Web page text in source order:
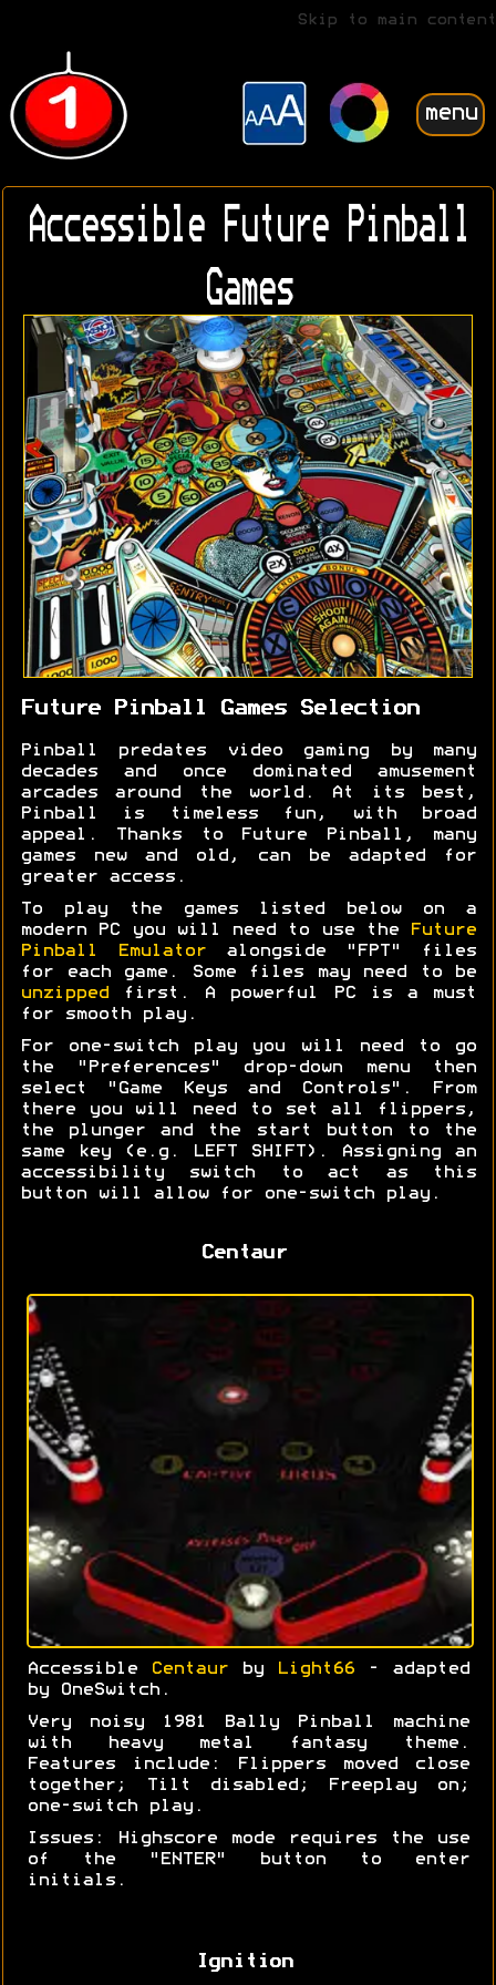
Skip to main content
menu
Accessible Future Pinball
Games
Future Pinball Games Selection
Pinball predates video gaming by many
decades and once dominated amusement
arcades around the world. At its best,
Pinball is timeless fun, with broad
appeal. Thanks to Future Pinball, many
games new and old, can be adapted for
greater access.
To play the games listed below on a
modern PC you will need to use the
Future
Pinball Emulator alongside "FPT" files
for each game. Some files may need to be
unzipped first. A powerful PC is a must
for smooth play.
For one-switch play you will need to go
the "Preferences" drop-down menu then
select "Game Keys and Controls". From
there you will need to set all flippers,
the plunger and the start button to the
same key (e.g. LEFT SHIFT). Assigning an
accessibility switch to act as this
button will allow for one-switch play.
Centaur
Accessible Centaur by Light66- adapted
by OneSwitch.
Very noisy 1981 Bally Pinball machine
with heavy metal fantasy theme.
Features include: Flippers moved close
together; Tilt disabled; Freeplay on;
one-switch play.
Issues: Highscore mode requires the use
of the "ENTER" button to enter
initials.
Ignition